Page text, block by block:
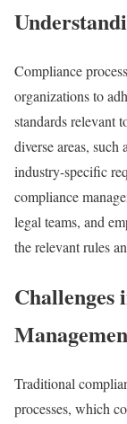
Compliance
organizations to
standards relevant
diverse areas,
industry-specific
compliance
legal teams, and
the relevant rules
Traditional
processes, which